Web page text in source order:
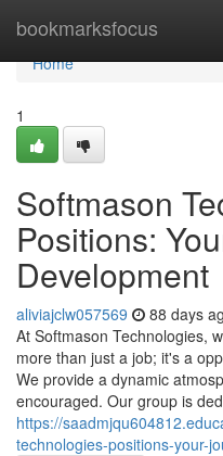
bookmarksfocus
Home
Home
1
Softmason
Positions:
Development
aliviajclw057569 88 days
At Softmason Technologies,
more than just a job; it's a
We provide a dynamic
encouraged. Our group is
https://
technologies-positions-your-